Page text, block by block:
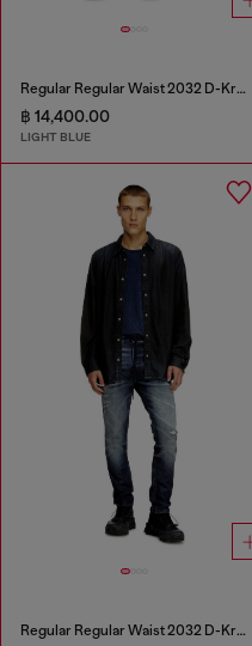
Regular Regular Waist 2032 D-Krooley Joggjeans®
฿ 14,400.00
LIGHT BLUE
Regular Regular Waist 2032 D-Krooley Joggjeans®